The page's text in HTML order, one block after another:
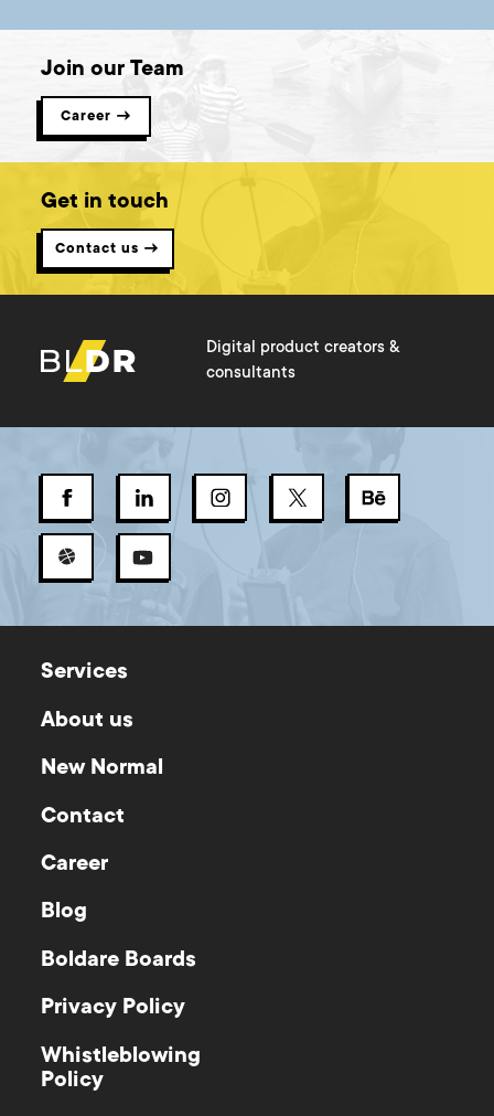
Join our Team
Career →
Get in touch
Contact us →
Digital product creators &
consultants
Services
About us
New Normal
Contact
Career
Blog
Boldare Boards
Privacy Policy
Whistleblowing
Policy